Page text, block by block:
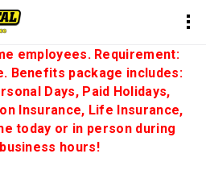
employees. Requirement:
Benefits package includes:
Days, Paid Holidays,
Insurance, Life Insurance,
today or in person during
hours!